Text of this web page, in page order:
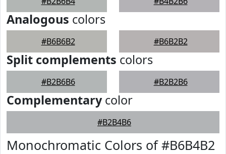
Analogous colors
#B6B6B2 #B6B2B2
Split complements colors
#B2B6B6 #B2B2B6
Complementarycolor
#B2B4B6
Monochromatic Colors of #B6B4B2